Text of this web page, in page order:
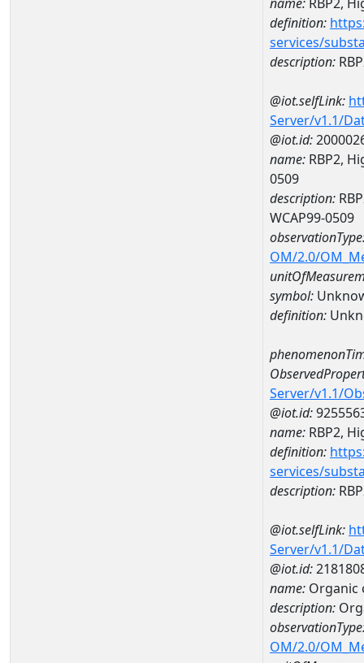
definition:
services/
description:
@iot.selfLink:
Server/v1.1/
@iot.id:
name: RBP2,
0509
description:
WCAP99-0509
OM/2.0/
symbol:
definition:
Server/v1.1/
@iot.id:
name: RBP2,
definition:
services/
description:
@iot.selfLink:
Server/v1.1/
@iot.id:
name: Organic
description:
OM/2.0/